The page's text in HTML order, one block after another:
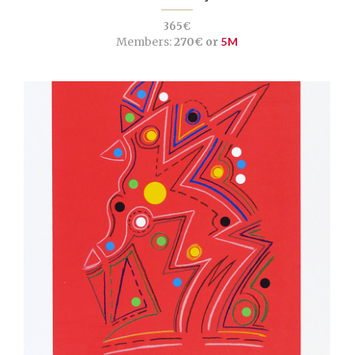
365€
Members:270€ or 5M